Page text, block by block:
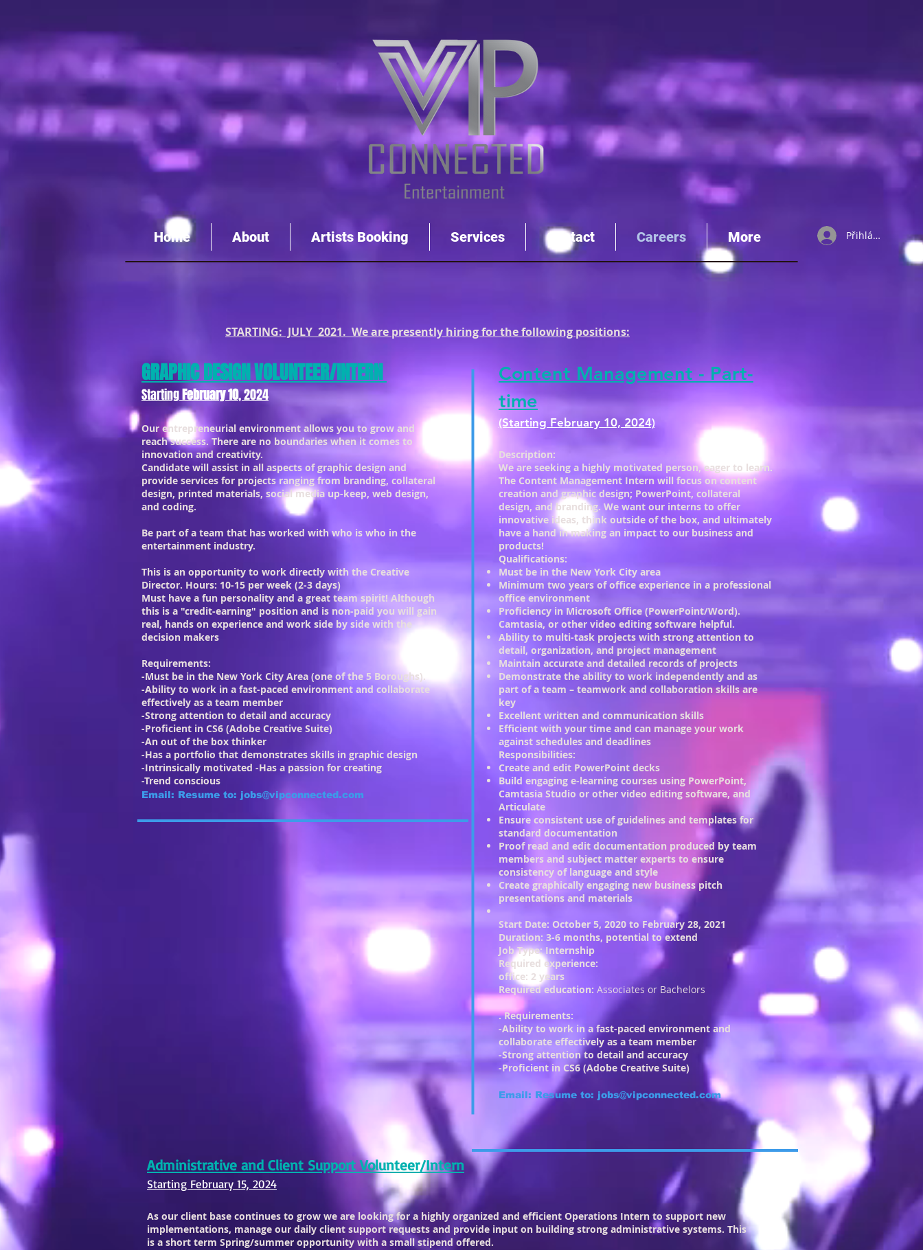
Home About Artists Booking Services Contact Careers More Přihlásit se
STARTING: JULY 2021. We are presently hiring for the following positions:
GRAPHIC DESIGN VOLUNTEER/INTERN
StartingFebruary 10, 2024
Our entrepreneurial environment allows you to grow and
reach success. There are no boundaries when it comes to
innovation and creativity.
Candidate will assist in all aspects of graphic design and
provide services for projects ranging from branding, collateral
design, printed materials, social media up-keep, web design,
and coding.
Be part of a team that has worked with who is who in the
entertainment industry.
This is an opportunity to work directly with the Creative
Director. Hours: 10-15 per week (2-3 days)
Must have a fun personality and a great team spirit! Although
this is a "credit-earning" position and is non-paid you will gain
real, hands on experience and work side by side with the
decision makers
Requirements:
-Must be in the New York City Area (one of the 5 Boroughs).
-Ability to work in a fast-paced environment and collaborate
effectively as a team member
-Strong attention to detail and accuracy
-Proficient in CS6 (Adobe Creative Suite)
-An out of the box thinker
-Has a portfolio that demonstrates skills in graphic design
-Intrinsically motivated -Has a passion for creating
-Trend conscious
Email: Resume to: jobs@vipconnected.com
Content Management - Part-
time
(Starting February 10, 2024)
Description:
We are seeking a highly motivated person, eager to learn.
The Content Management Intern will focus on content
creation and graphic design; PowerPoint, collateral
design, and branding. We want our interns to offer
innovative ideas, think outside of the box, and ultimately
have a hand in making an impact to our business and
products!
Qualifications:
Must be in the New York City area
Minimum two years of office experience in a professional
office environment
Proficiency in Microsoft Office (PowerPoint/Word).
Camtasia, or other video editing software helpful.
Ability to multi-task projects with strong attention to
detail, organization, and project management
Maintain accurate and detailed records of projects
Demonstrate the ability to work independently and as
part of a team – teamwork and collaboration skills are
key
Excellent written and communication skills
Efficient with your time and can manage your work
against schedules and deadlines
Responsibilities:
Create and edit PowerPoint decks
Build engaging e-learning courses using PowerPoint,
Camtasia Studio or other video editing software, and
Articulate
Ensure consistent use of guidelines and templates for
standard documentation
Proof read and edit documentation produced by team
members and subject matter experts to ensure
consistency of language and style
Create graphically engaging new business pitch
presentations and materials
Start Date: October 5, 2020 to February 28, 2021
Duration: 3-6 months, potential to extend
Job Type: Internship
Required experience:
office: 2 years
Required education: Associates or Bachelors
. Requirements:
-Ability to work in a fast-paced environment and
collaborate effectively as a team member
-Strong attention to detail and accuracy
-Proficient in CS6 (Adobe Creative Suite)
Email: Resume to: jobs@vipconnected.com
Administrative and Client Support Volunteer/Intern
Starting February 15, 2024
As our client base continues to grow we are looking for a highly organized and efficient Operations Intern to support new
implementations, manage our daily client support requests and provide input on building strong administrative systems. This
is a short term Spring/summer opportunity with a small stipend offered.